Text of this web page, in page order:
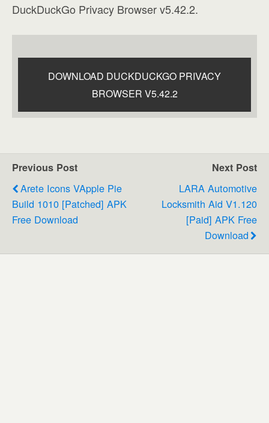
DuckDuckGo Privacy Browser v5.42.2.
DOWNLOAD DUCKDUCKGO PRIVACY
BROWSER V5.42.2
Previous Post
Arete Icons VApple Pie
Build 1010 [Patched] APK
Free Download
Next Post
LARA Automotive
Locksmith Aid V1.120
[Paid] APK Free
Download